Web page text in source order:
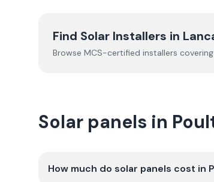
Find Solar Installers in
Browse MCS-certified installers covering
Solar panels in
How much do solar panels cost in